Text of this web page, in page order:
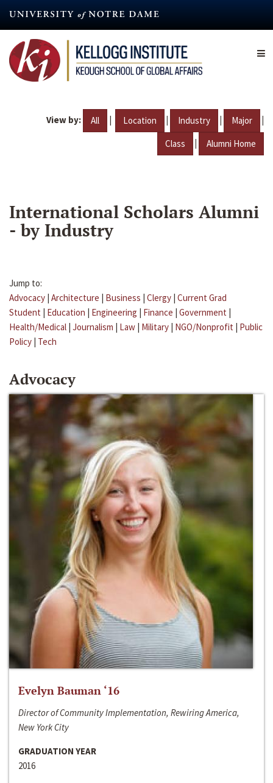
content
View by: All | Location | Industry | Major |
Class | Alumni Home
International Scholars Alumni
- by Industry
Jump to:
Advocacy | Architecture | Business | Clergy | Current Grad
Student | Education | Engineering | Finance | Government |
Health/Medical | Journalism | Law | Military | NGO/Nonprofit | Public
Policy | Tech
Advocacy
Evelyn Bauman ‘16
Director of Community Implementation, Rewiring America,
New York City
GRADUATION YEAR
2016